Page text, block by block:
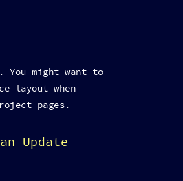
You might want to
layout when
pages.
Update